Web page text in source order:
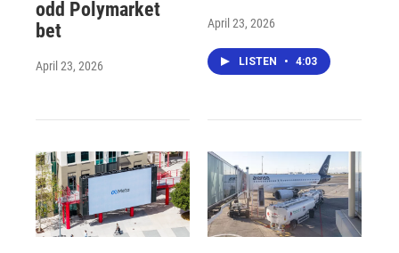
odd Polymarket
bet
April 23, 2026
April 23, 2026
LISTEN • 4:03